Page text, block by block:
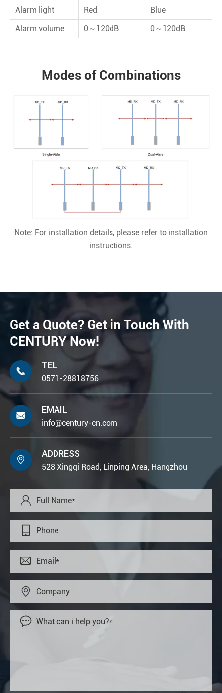
Alarm light Red
Blue
Alarm volume
0～120dB 0～120dB
Modes of Combinations
Note: For installation details, please refer to installation
instructions.
Get a Quote? Get in Touch With
CENTURY Now!

TEL
0571-28818756

EMAIL
info@century-cn.com

ADDRESS
528 Xingqi Road, Linping Area, Hangzhou




